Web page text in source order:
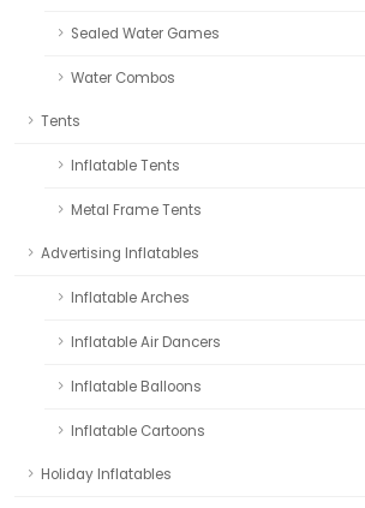
Sealed Water Games
Water Combos
Tents
Inflatable Tents
Metal Frame Tents
Advertising Inflatables
Inflatable Arches
Inflatable Air Dancers
Inflatable Balloons
Inflatable Cartoons
Holiday Inflatables